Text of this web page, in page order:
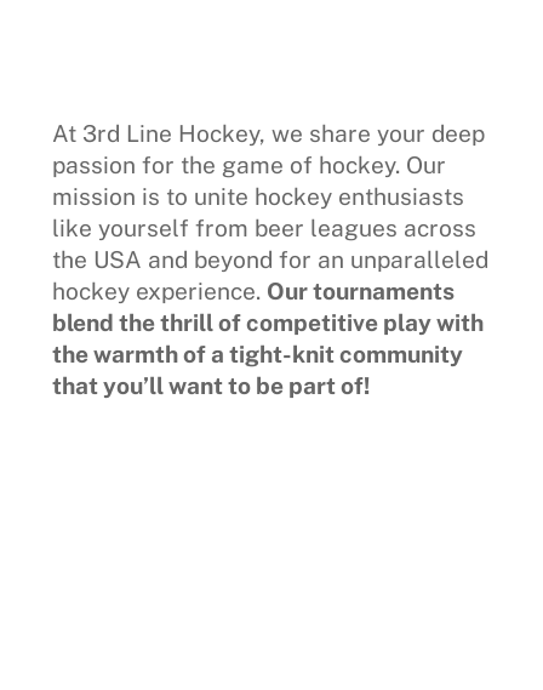
At 3rd Line Hockey, we share your deep
passion for the game of hockey. Our
mission is to unite hockey enthusiasts
like yourself from beer leagues across
the USA and beyond for an unparalleled
hockey experience. Our tournaments
blend the thrill of competitive play with
the warmth of a tight-knit community
that you’ll want to be part of!